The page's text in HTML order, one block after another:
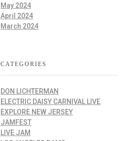
May 2024
April 2024
March 2024
CATEGORIES
DON LICHTERMAN
ELECTRIC DAISY CARNIVAL LIVE
EXPLORE NEW JERSEY
JAMFEST
LIVE JAM